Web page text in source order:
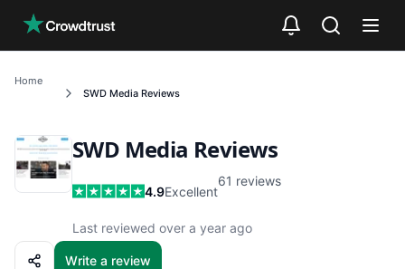
Home
SWD Media Reviews
SWD Media Reviews
4.9Excellent
61 reviews
Last reviewed over a year ago
Write a review